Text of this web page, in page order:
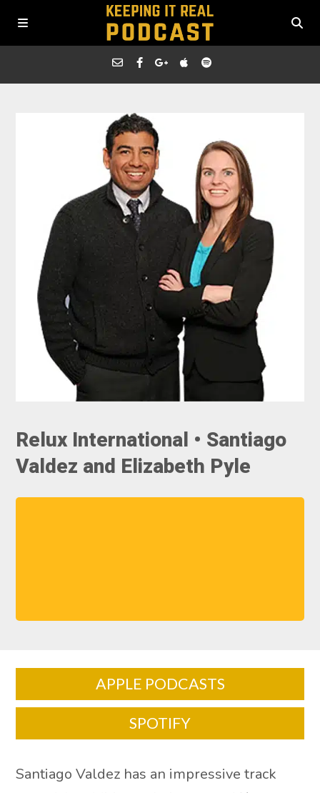
Relux International • Santiago
Valdez and Elizabeth Pyle
APPLE PODCASTS
SPOTIFY
Santiago Valdez has an impressive track